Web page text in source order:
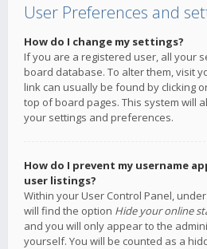
User Preferences and
How do I change my settings?
If you are a registered user, all your
board database. To alter them, visit
link can usually be found by clicking
top of board pages. This system will
your settings and preferences.
How do I prevent my username
user listings?
Within your User Control Panel,
will find the option Hide your online
and you will only appear to the
yourself. You will be counted as a